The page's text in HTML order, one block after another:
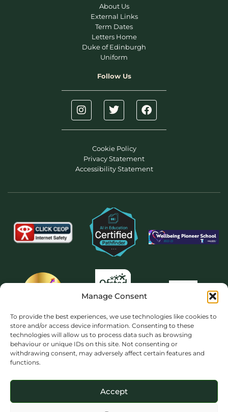
Manage Consent
To provide the best experiences, we use technologies like cookies to
store and/or access device information. Consenting to these
technologies will allow us to process data such as browsing
behaviour or unique IDs on this site. Not consenting or
withdrawing consent, may adversely affect certain features and
functions.
Accept
About Us
External Links
Term Dates
Letters Home
Duke of Edinburgh
Uniform
Follow Us
Cookie Policy
Privacy Statement
Accessibility Statement